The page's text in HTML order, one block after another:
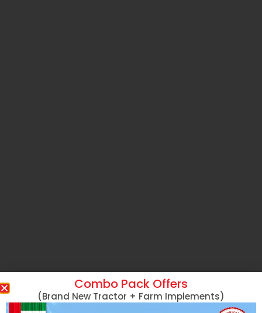
Combo Pack Offers
(Brand New Tractor + Farm Implements)